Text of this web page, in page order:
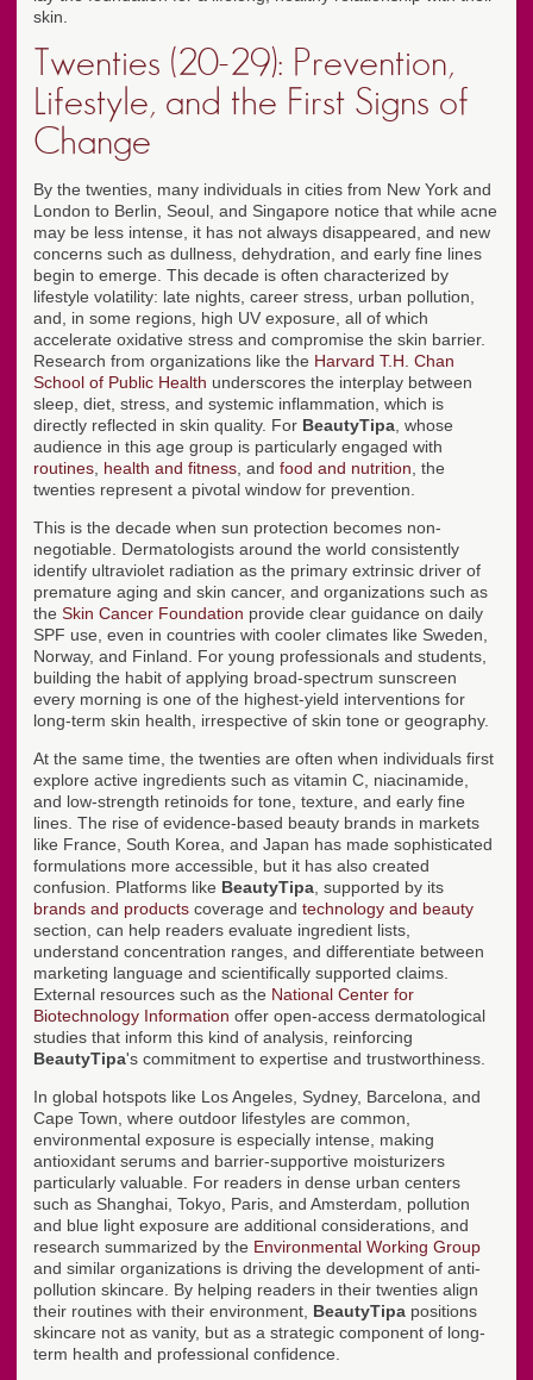
skin.
Twenties (20-29): Prevention,
Lifestyle, and the First Signs of
Change
By the twenties, many individuals in cities from New York and
London to Berlin, Seoul, and Singapore notice that while acne
may be less intense, it has not always disappeared, and new
concerns such as dullness, dehydration, and early fine lines
begin to emerge. This decade is often characterized by
lifestyle volatility: late nights, career stress, urban pollution,
and, in some regions, high UV exposure, all of which
accelerate oxidative stress and compromise the skin barrier.
Research from organizations like the Harvard T.H. Chan
School of Public Health underscores the interplay between
sleep, diet, stress, and systemic inflammation, which is
directly reflected in skin quality. For BeautyTipa , whose
audience in this age group is particularly engaged with
routines health and fitness , and food and nutrition , the
twenties represent a pivotal window for prevention.
This is the decade when sun protection becomes non-
negotiable. Dermatologists around the world consistently
identify ultraviolet radiation as the primary extrinsic driver of
premature aging and skin cancer, and organizations such as
the Skin Cancer Foundation provide clear guidance on daily
SPF use, even in countries with cooler climates like Sweden,
Norway, and Finland. For young professionals and students,
building the habit of applying broad-spectrum sunscreen
every morning is one of the highest-yield interventions for
long-term skin health, irrespective of skin tone or geography.
At the same time, the twenties are often when individuals first
explore active ingredients such as vitamin C, niacinamide,
and low-strength retinoids for tone, texture, and early fine
lines. The rise of evidence-based beauty brands in markets
like France, South Korea, and Japan has made sophisticated
formulations more accessible, but it has also created
confusion. Platforms like BeautyTipa , supported by its
brands and products coverage and technology and beauty
section, can help readers evaluate ingredient lists,
understand concentration ranges, and differentiate between
marketing language and scientifically supported claims.
External resources such as the National Center for
Biotechnology Information offer open-access dermatological
studies that inform this kind of analysis, reinforcing
BeautyTipa's commitment to expertise and trustworthiness.
In global hotspots like Los Angeles, Sydney, Barcelona, and
Cape Town, where outdoor lifestyles are common,
environmental exposure is especially intense, making
antioxidant serums and barrier-supportive moisturizers
particularly valuable. For readers in dense urban centers
such as Shanghai, Tokyo, Paris, and Amsterdam, pollution
and blue light exposure are additional considerations, and
research summarized by the Environmental Working Group
and similar organizations is driving the development of anti-
pollution skincare. By helping readers in their twenties align
their routines with their environment, BeautyTipa positions
skincare not as vanity, but as a strategic component of long-
term health and professional confidence.